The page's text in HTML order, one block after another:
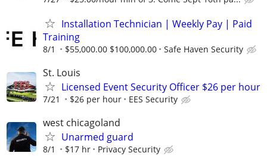
Installation Technician | Weekly Pay | Paid
Training
8/1 $55,000.00 $100,000.00 Safe Haven Security
St. Louis
Licensed Event Security Officer $26 per hour
7/21 $26 per hour EES Security
west chicagoland
Unarmed guard
8/1 $17 hr Privacy Security